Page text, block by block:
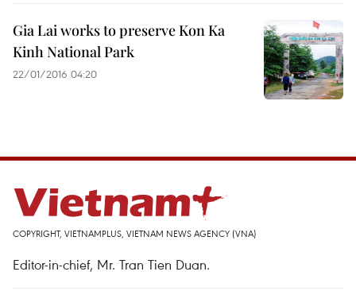
Gia Lai works to preserve Kon Ka
Kinh National Park
22/01/2016 04:20
COPYRIGHT, VIETNAMPLUS, VIETNAM NEWS AGENCY (VNA)
Editor-in-chief, Mr. Tran Tien Duan.